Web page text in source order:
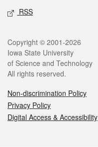
RSS
Legal
Copyright © 2001-2026
Iowa State University
of Science and Technology
All rights reserved.
Non-discrimination Policy
Privacy Policy
Digital Access & Accessibility